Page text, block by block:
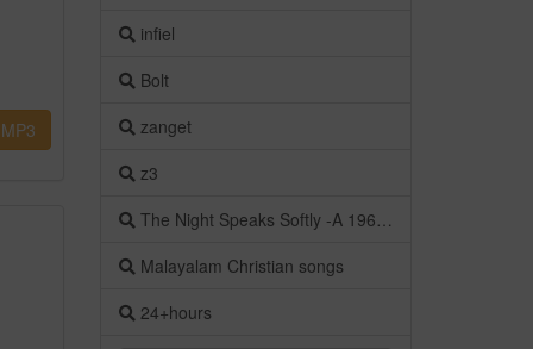
infiel
Bolt
zanget
z3
The Night Speaks Softly -A 1960s Italian Romance
Malayalam Christian songs
24+hours